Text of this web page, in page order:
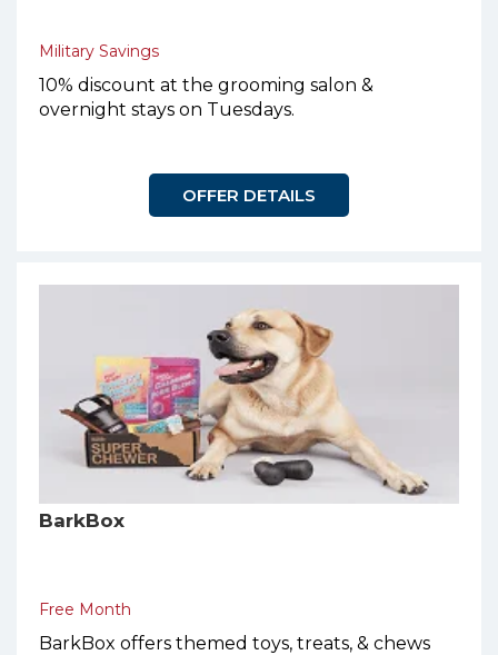
Military Savings
10% discount at the grooming salon &
overnight stays on Tuesdays.
OFFER DETAILS
BarkBox
Free Month
BarkBox offers themed toys, treats, & chews